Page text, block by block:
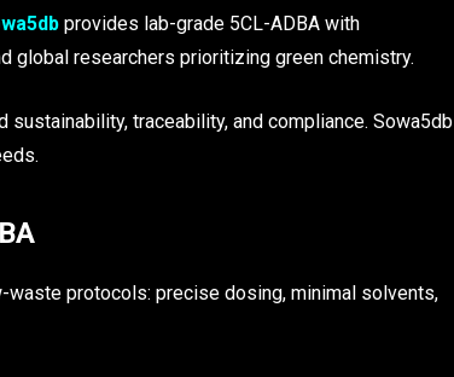
provides lab-grade 5CL-ADBA with
global researchers prioritizing green chemistry.
traceability, and compliance. Sowa5db
waste protocols: precise dosing, minimal solvents,